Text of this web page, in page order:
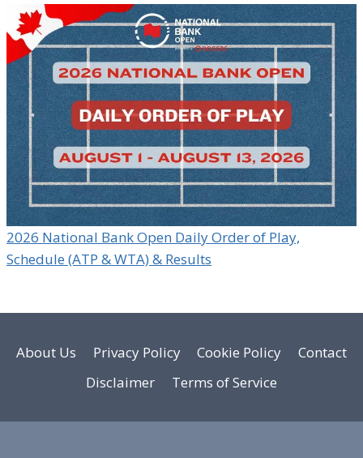
2026 National Bank Open Daily Order of Play,
Schedule (ATP & WTA) & Results
About Us Privacy Policy Cookie Policy
Contact
Disclaimer
Terms of Service